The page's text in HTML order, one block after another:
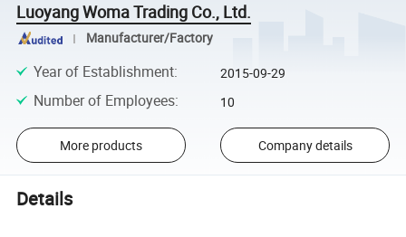
Luoyang Woma Trading Co., Ltd.
Manufacturer/Factory
Year of Establishment: 2015-09-29
Number of Employees: 10
More products Company details
Details